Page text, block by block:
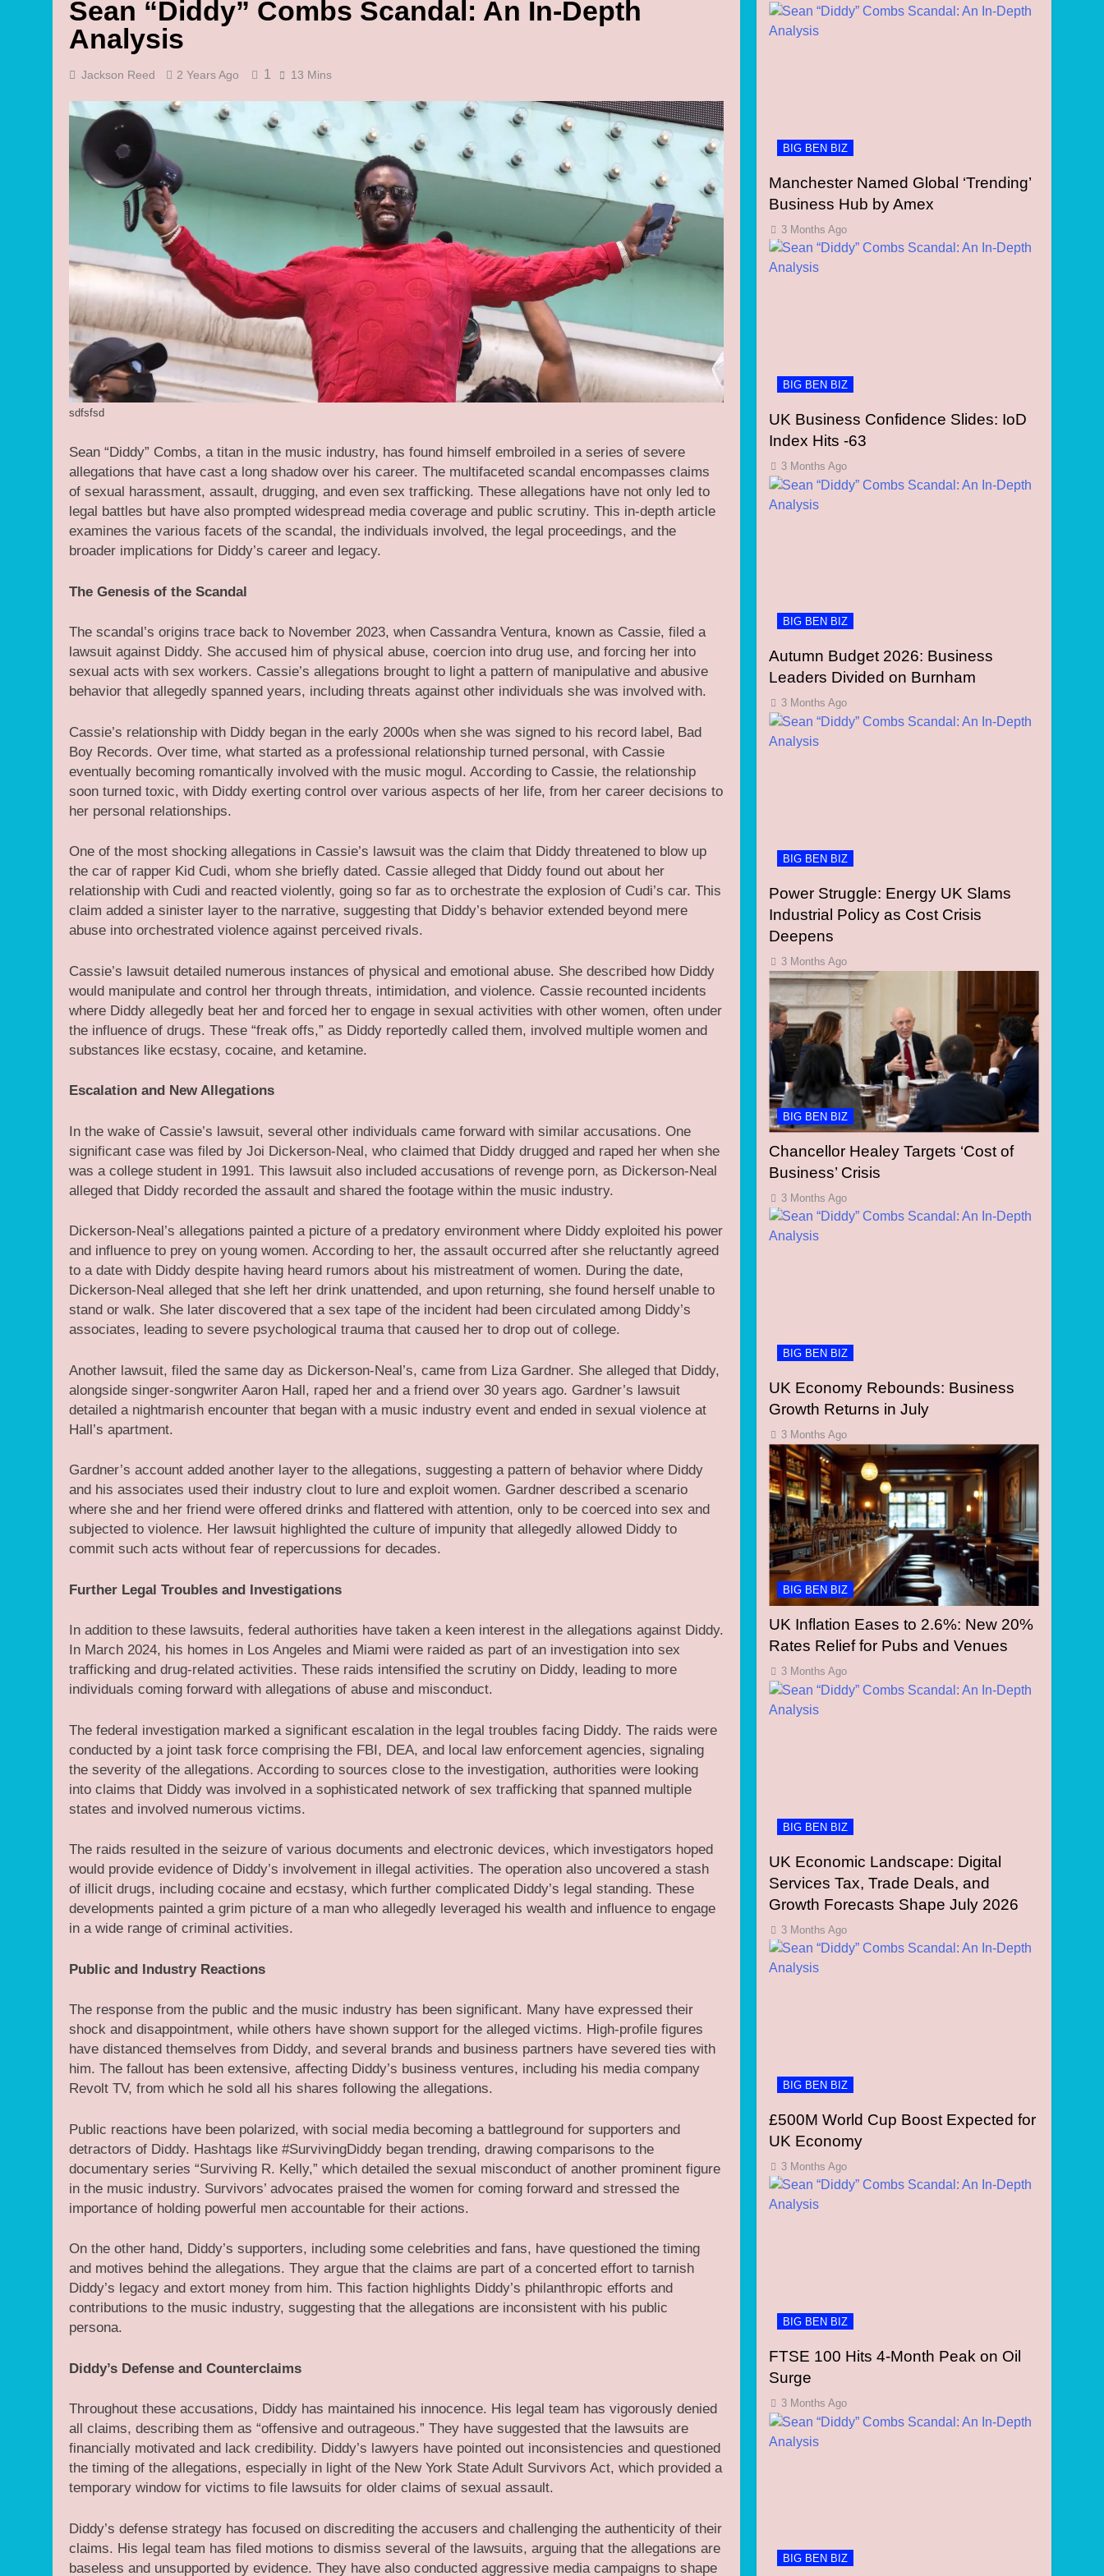
Sean “Diddy” Combs Scandal: An In-Depth
Analysis
Jackson Reed 2 Years Ago 1 13 Mins
sdfsfsd
Sean “Diddy” Combs, a titan in the music industry, has found himself embroiled in a series of severe
allegations that have cast a long shadow over his career. The multifaceted scandal encompasses claims
of sexual harassment, assault, drugging, and even sex trafficking. These allegations have not only led to
legal battles but have also prompted widespread media coverage and public scrutiny. This in-depth article
examines the various facets of the scandal, the individuals involved, the legal proceedings, and the
broader implications for Diddy’s career and legacy.
The Genesis of the Scandal
The scandal’s origins trace back to November 2023, when Cassandra Ventura, known as Cassie, filed a
lawsuit against Diddy. She accused him of physical abuse, coercion into drug use, and forcing her into
sexual acts with sex workers. Cassie’s allegations brought to light a pattern of manipulative and abusive
behavior that allegedly spanned years, including threats against other individuals she was involved with.
Cassie’s relationship with Diddy began in the early 2000s when she was signed to his record label, Bad
Boy Records. Over time, what started as a professional relationship turned personal, with Cassie
eventually becoming romantically involved with the music mogul. According to Cassie, the relationship
soon turned toxic, with Diddy exerting control over various aspects of her life, from her career decisions to
her personal relationships.
One of the most shocking allegations in Cassie’s lawsuit was the claim that Diddy threatened to blow up
the car of rapper Kid Cudi, whom she briefly dated. Cassie alleged that Diddy found out about her
relationship with Cudi and reacted violently, going so far as to orchestrate the explosion of Cudi’s car. This
claim added a sinister layer to the narrative, suggesting that Diddy’s behavior extended beyond mere
abuse into orchestrated violence against perceived rivals.
Cassie’s lawsuit detailed numerous instances of physical and emotional abuse. She described how Diddy
would manipulate and control her through threats, intimidation, and violence. Cassie recounted incidents
where Diddy allegedly beat her and forced her to engage in sexual activities with other women, often under
the influence of drugs. These “freak offs,” as Diddy reportedly called them, involved multiple women and
substances like ecstasy, cocaine, and ketamine.
Escalation and New Allegations
In the wake of Cassie’s lawsuit, several other individuals came forward with similar accusations. One
significant case was filed by Joi Dickerson-Neal, who claimed that Diddy drugged and raped her when she
was a college student in 1991. This lawsuit also included accusations of revenge porn, as Dickerson-Neal
alleged that Diddy recorded the assault and shared the footage within the music industry.
Dickerson-Neal’s allegations painted a picture of a predatory environment where Diddy exploited his power
and influence to prey on young women. According to her, the assault occurred after she reluctantly agreed
to a date with Diddy despite having heard rumors about his mistreatment of women. During the date,
Dickerson-Neal alleged that she left her drink unattended, and upon returning, she found herself unable to
stand or walk. She later discovered that a sex tape of the incident had been circulated among Diddy’s
associates, leading to severe psychological trauma that caused her to drop out of college.
Another lawsuit, filed the same day as Dickerson-Neal’s, came from Liza Gardner. She alleged that Diddy,
alongside singer-songwriter Aaron Hall, raped her and a friend over 30 years ago. Gardner’s lawsuit
detailed a nightmarish encounter that began with a music industry event and ended in sexual violence at
Hall’s apartment.
Gardner’s account added another layer to the allegations, suggesting a pattern of behavior where Diddy
and his associates used their industry clout to lure and exploit women. Gardner described a scenario
where she and her friend were offered drinks and flattered with attention, only to be coerced into sex and
subjected to violence. Her lawsuit highlighted the culture of impunity that allegedly allowed Diddy to
commit such acts without fear of repercussions for decades.
Further Legal Troubles and Investigations
In addition to these lawsuits, federal authorities have taken a keen interest in the allegations against Diddy.
In March 2024, his homes in Los Angeles and Miami were raided as part of an investigation into sex
trafficking and drug-related activities. These raids intensified the scrutiny on Diddy, leading to more
individuals coming forward with allegations of abuse and misconduct.
The federal investigation marked a significant escalation in the legal troubles facing Diddy. The raids were
conducted by a joint task force comprising the FBI, DEA, and local law enforcement agencies, signaling
the severity of the allegations. According to sources close to the investigation, authorities were looking
into claims that Diddy was involved in a sophisticated network of sex trafficking that spanned multiple
states and involved numerous victims.
The raids resulted in the seizure of various documents and electronic devices, which investigators hoped
would provide evidence of Diddy’s involvement in illegal activities. The operation also uncovered a stash
of illicit drugs, including cocaine and ecstasy, which further complicated Diddy’s legal standing. These
developments painted a grim picture of a man who allegedly leveraged his wealth and influence to engage
in a wide range of criminal activities.
Public and Industry Reactions
The response from the public and the music industry has been significant. Many have expressed their
shock and disappointment, while others have shown support for the alleged victims. High-profile figures
have distanced themselves from Diddy, and several brands and business partners have severed ties with
him. The fallout has been extensive, affecting Diddy’s business ventures, including his media company
Revolt TV, from which he sold all his shares following the allegations.
Public reactions have been polarized, with social media becoming a battleground for supporters and
detractors of Diddy. Hashtags like #SurvivingDiddy began trending, drawing comparisons to the
documentary series “Surviving R. Kelly,” which detailed the sexual misconduct of another prominent figure
in the music industry. Survivors’ advocates praised the women for coming forward and stressed the
importance of holding powerful men accountable for their actions.
On the other hand, Diddy’s supporters, including some celebrities and fans, have questioned the timing
and motives behind the allegations. They argue that the claims are part of a concerted effort to tarnish
Diddy’s legacy and extort money from him. This faction highlights Diddy’s philanthropic efforts and
contributions to the music industry, suggesting that the allegations are inconsistent with his public
persona.
Diddy’s Defense and Counterclaims
Throughout these accusations, Diddy has maintained his innocence. His legal team has vigorously denied
all claims, describing them as “offensive and outrageous.” They have suggested that the lawsuits are
financially motivated and lack credibility. Diddy’s lawyers have pointed out inconsistencies and questioned
the timing of the allegations, especially in light of the New York State Adult Survivors Act, which provided a
temporary window for victims to file lawsuits for older claims of sexual assault.
Diddy’s defense strategy has focused on discrediting the accusers and challenging the authenticity of their
claims. His legal team has filed motions to dismiss several of the lawsuits, arguing that the allegations are
baseless and unsupported by evidence. They have also conducted aggressive media campaigns to shape
BIG BEN BIZ
Manchester Named Global ‘Trending’
Business Hub by Amex
3 Months Ago
BIG BEN BIZ
UK Business Confidence Slides: IoD
Index Hits -63
3 Months Ago
BIG BEN BIZ
Autumn Budget 2026: Business
Leaders Divided on Burnham
3 Months Ago
BIG BEN BIZ
Power Struggle: Energy UK Slams
Industrial Policy as Cost Crisis
Deepens
3 Months Ago
BIG BEN BIZ
Chancellor Healey Targets ‘Cost of
Business’ Crisis
3 Months Ago
BIG BEN BIZ
UK Economy Rebounds: Business
Growth Returns in July
3 Months Ago
BIG BEN BIZ
UK Inflation Eases to 2.6%: New 20%
Rates Relief for Pubs and Venues
3 Months Ago
BIG BEN BIZ
UK Economic Landscape: Digital
Services Tax, Trade Deals, and
Growth Forecasts Shape July 2026
3 Months Ago
BIG BEN BIZ
£500M World Cup Boost Expected for
UK Economy
3 Months Ago
BIG BEN BIZ
FTSE 100 Hits 4-Month Peak on Oil
Surge
3 Months Ago
BIG BEN BIZ